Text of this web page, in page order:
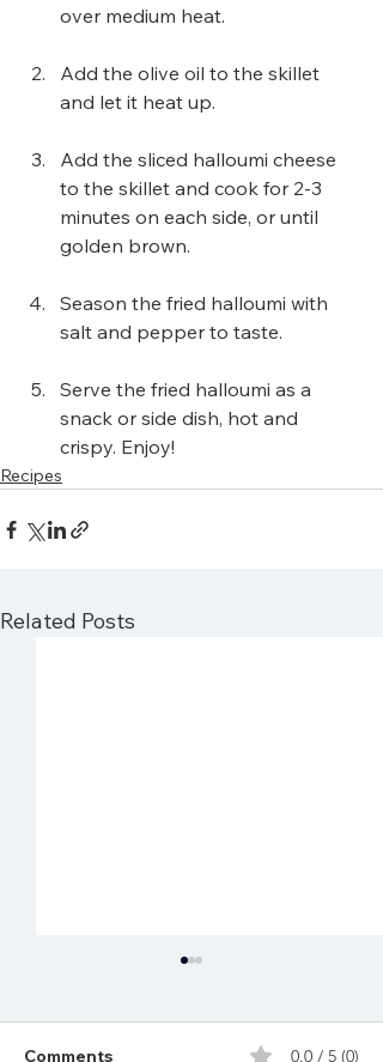
over medium heat.
Add the olive oil to the skillet
and let it heat up.
Add the sliced halloumi cheese
to the skillet and cook for 2-3
minutes on each side, or until
golden brown.
Season the fried halloumi with
salt and pepper to taste.
Serve the fried halloumi as a
snack or side dish, hot and
crispy. Enjoy!
Recipes
Related Posts
Comments 0.0 / 5 (0)